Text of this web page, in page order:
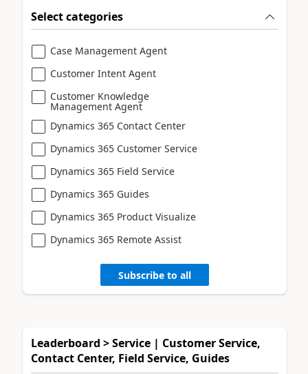
Select categories
Case Management Agent
Customer Intent Agent
Customer Knowledge
Management Agent
Dynamics 365 Contact Center
Dynamics 365 Customer Service
Dynamics 365 Field Service
Dynamics 365 Guides
Dynamics 365 Product Visualize
Dynamics 365 Remote Assist
Subscribe to all
Leaderboard > Service | Customer Service,
Contact Center, Field Service, Guides